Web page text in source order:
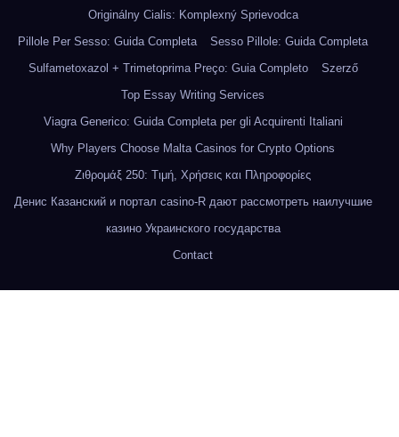
Originálny Cialis: Komplexný Sprievodca
Pillole Per Sesso: Guida Completa
Sesso Pillole: Guida Completa
Sulfametoxazol + Trimetoprima Preço: Guia Completo
Szerző
Top Essay Writing Services
Viagra Generico: Guida Completa per gli Acquirenti Italiani
Why Players Choose Malta Casinos for Crypto Options
Ζιθρομάξ 250: Τιμή, Χρήσεις και Πληροφορίες
Денис Казанский и портал casino-R дают рассмотреть наилучшие
казино Украинского государства
Contact